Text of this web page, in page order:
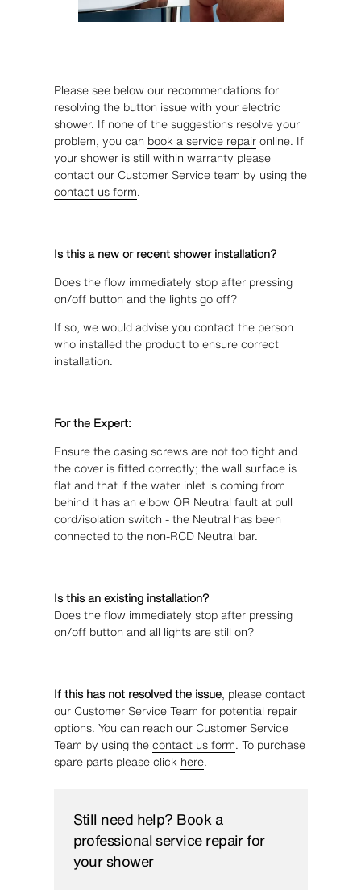
Please see below our recommendations for
resolving the button issue with your electric
shower. If none of the suggestions resolve your
problem, you can book a service repaironline. If
your shower is still within warranty please
contact our Customer Service team by using the
contact us form.
Is this a new or recent shower installation?
Does the flow immediately stop after pressing
on/off button and the lights go off?
If so, we would advise you contact the person
who installed the product to ensure correct
installation.
For the Expert:
Ensure the casing screws are not too tight and
the cover is fitted correctly; the wall surface is
flat and that if the water inlet is coming from
behind it has an elbow OR Neutral fault at pull
cord/isolation switch - the Neutral has been
connected to the non-RCD Neutral bar.
Is this an existing installation?
Does the flow immediately stop after pressing
on/off button and all lights are still on?
If this has not resolved the issue, please contact
our Customer Service Team for potential repair
options. You can reach our Customer Service
Team by using thecontact us form. To purchase
spare parts please click here.
Still need help? Book a
professional service repair for
your shower